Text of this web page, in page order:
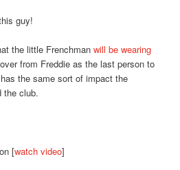
guy!
the little Frenchmanwill be wearing
from Freddie as the last person to
the same sort of impact the
the club.
[watch video]